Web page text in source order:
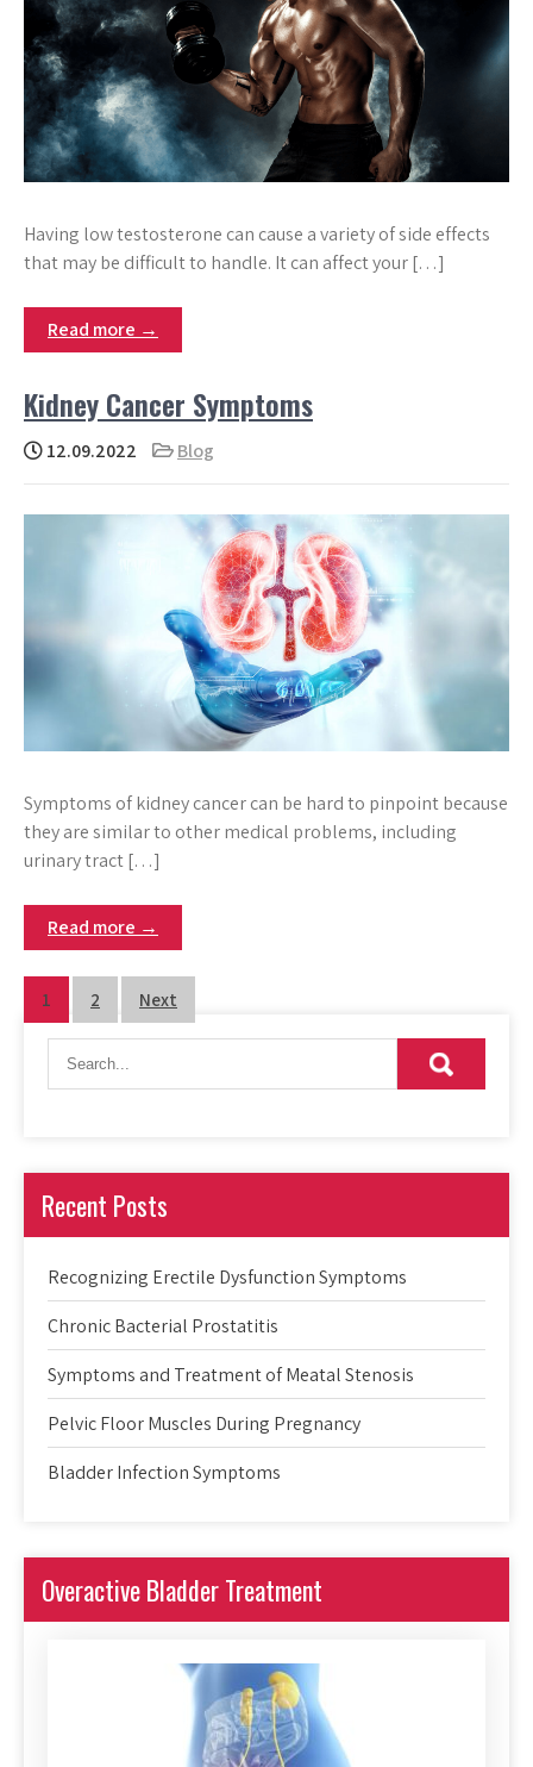
Having low testosterone can cause a variety of side effects
that may be difficult to handle. It can affect your […]
Read more →
Kidney Cancer Symptoms
12.09.2022 Blog
Symptoms of kidney cancer can be hard to pinpoint because
they are similar to other medical problems, including
urinary tract […]
Read more →
Posts
pagination
1 2 Next
Recent Posts
Recognizing Erectile Dysfunction Symptoms
Chronic Bacterial Prostatitis
Symptoms and Treatment of Meatal Stenosis
Pelvic Floor Muscles During Pregnancy
Bladder Infection Symptoms
Overactive Bladder Treatment